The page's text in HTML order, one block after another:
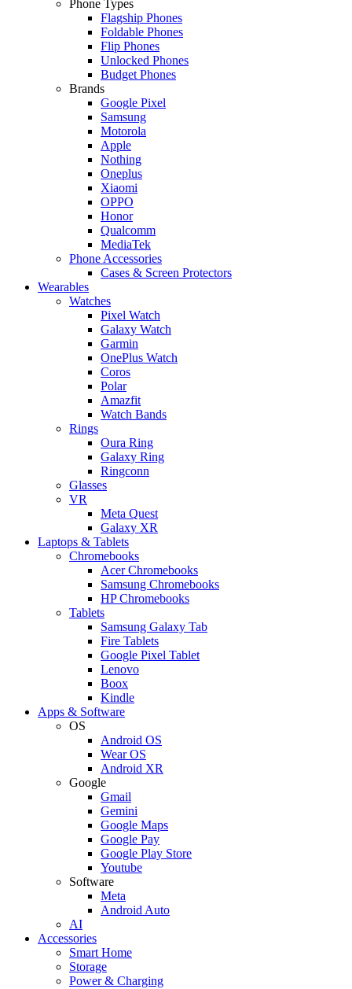
Phone Types
Flagship Phones
Foldable Phones
Flip Phones
Unlocked Phones
Budget Phones
Brands
Google Pixel
Samsung
Motorola
Apple
Nothing
Oneplus
Xiaomi
OPPO
Honor
Qualcomm
MediaTek
Phone Accessories
Cases & Screen Protectors
Wearables
Watches
Pixel Watch
Galaxy Watch
Garmin
OnePlus Watch
Coros
Polar
Amazfit
Watch Bands
Rings
Oura Ring
Galaxy Ring
Ringconn
Glasses
VR
Meta Quest
Galaxy XR
Laptops & Tablets
Chromebooks
Acer Chromebooks
Samsung Chromebooks
HP Chromebooks
Tablets
Samsung Galaxy Tab
Fire Tablets
Google Pixel Tablet
Lenovo
Boox
Kindle
Apps & Software
OS
Android OS
Wear OS
Android XR
Google
Gmail
Gemini
Google Maps
Google Pay
Google Play Store
Youtube
Software
Meta
Android Auto
AI
Accessories
Smart Home
Storage
Power & Charging